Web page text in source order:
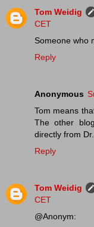
Tom Weidig
CET
Someone who
Reply
Anonymous
Tom means
The other
directly from
Reply
Tom Weidig
CET
@Anonym: